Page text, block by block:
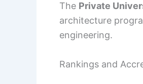
The Private
architecture
engineering.
Rankings and